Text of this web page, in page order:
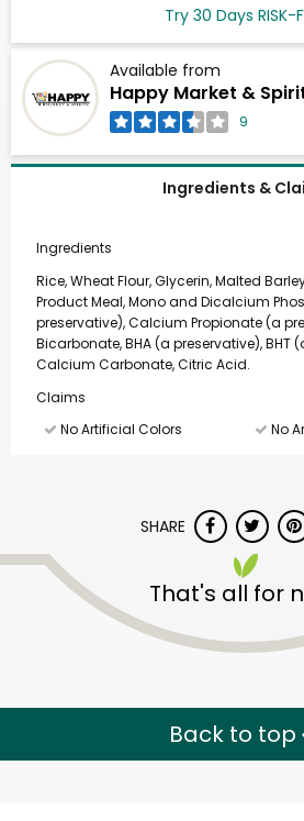
Try 30 Days RISK-
Available from
Happy Market &
9
Ingredients &
Ingredients
Rice, Wheat Flour, Glycerin, Malted
Product Meal, Mono and Dicalcium
preservative), Calcium Propionate (a
Bicarbonate, BHA (a preservative), BHT
Calcium Carbonate, Citric Acid.
Claims
No Artificial Colors
No
SHARE
That's all for
Back to top